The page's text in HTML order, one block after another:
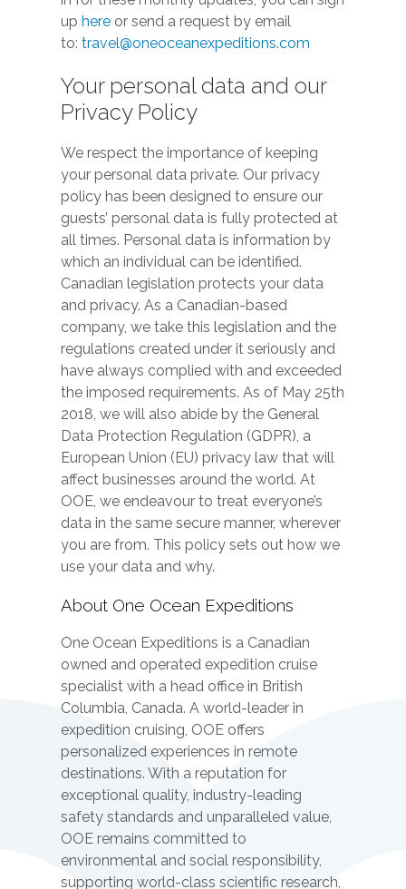
uphere or send a request by email
to:travel@oneoceanexpeditions.com
Your personal data and our
Privacy Policy
We respect the importance of keeping
your personal data private. Our privacy
policy has been designed to ensure our
guests’ personal data is fully protected at
all times. Personal data is information by
which an individual can be identified.
Canadian legislation protects your data
and privacy. As a Canadian-based
company, we take this legislation and the
regulations created under it seriously and
have always complied with and exceeded
the imposed requirements. As of May 25th
2018, we will also abide by the General
Data Protection Regulation (GDPR), a
European Union (EU) privacy law that will
affect businesses around the world. At
OOE, we endeavour to treat everyone’s
data in the same secure manner, wherever
you are from. This policy sets out how we
use your data and why.
About One Ocean Expeditions
One Ocean Expeditions is a Canadian
owned and operated expedition cruise
specialist with a head office in British
Columbia, Canada. A world-leader in
expedition cruising, OOE offers
personalized experiences in remote
destinations. With a reputation for
exceptional quality, industry-leading
safety standards and unparalleled value,
OOE remains committed to
environmental and social responsibility,
supporting world-class scientific research,